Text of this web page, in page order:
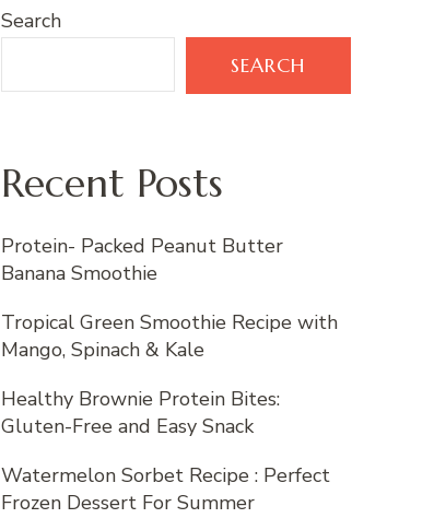
Search
SEARCH
Recent Posts
Protein- Packed Peanut Butter
Banana Smoothie
Tropical Green Smoothie Recipe with
Mango, Spinach & Kale
Healthy Brownie Protein Bites:
Gluten-Free and Easy Snack
Watermelon Sorbet Recipe : Perfect
Frozen Dessert For Summer